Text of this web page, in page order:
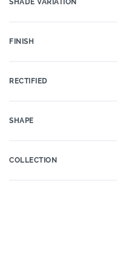
SHADE VARIATION
FINISH
RECTIFIED
SHAPE
COLLECTION